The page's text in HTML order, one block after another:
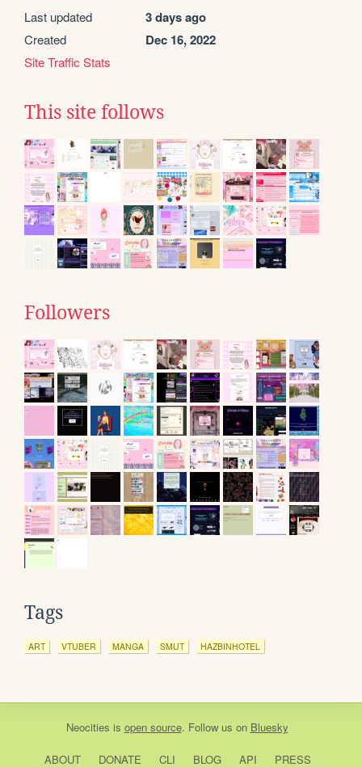
Last updated 3 days ago
Created Dec 16, 2022
Site Traffic Stats
This site follows
Followers
Tags
ART VTUBER MANGA SMUT HAZBINHOTEL
Neocities is open source. Follow us on Bluesky
ABOUT DONATE CLI BLOG API PRESS